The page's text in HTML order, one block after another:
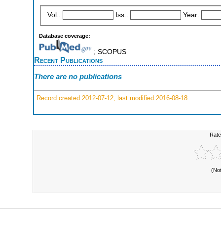
Vol.: Iss.: Year:
Database coverage:
; SCOPUS
Recent Publications
There are no publications
Record created 2012-07-12, last modified 2016-08-18